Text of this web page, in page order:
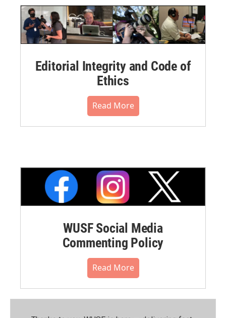
Editorial Integrity and Code of
Ethics
Read More
WUSF Social Media
Commenting Policy
Read More